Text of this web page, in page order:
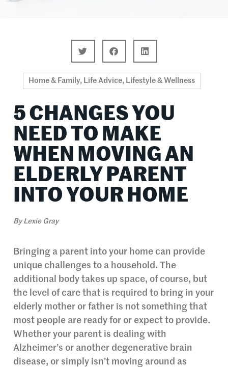
Home & Family, Life Advice, Lifestyle & Wellness
5 CHANGES YOU
NEED TO MAKE
WHEN MOVING AN
ELDERLY PARENT
INTO YOUR HOME
ByLexie Gray
Bringing a parent into your home can provide
unique challenges to a household. The
additional body takes up space, of course, but
the level of care that is required to bring in your
elderly mother or father is not something that
most people are ready for or expect to provide.
Whether your parent is dealing with
Alzheimer’s or another degenerative brain
disease, or simply isn’t moving around as